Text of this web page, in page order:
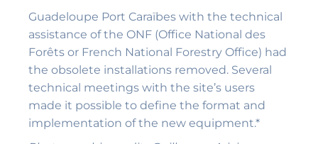
Guadeloupe Port Caraïbes with the technical
assistance of the ONF (Office National des
Forêts or French National Forestry Office) had
the obsolete installations removed. Several
technical meetings with the site’s users
made it possible to define the format and
implementation of the new equipment.*